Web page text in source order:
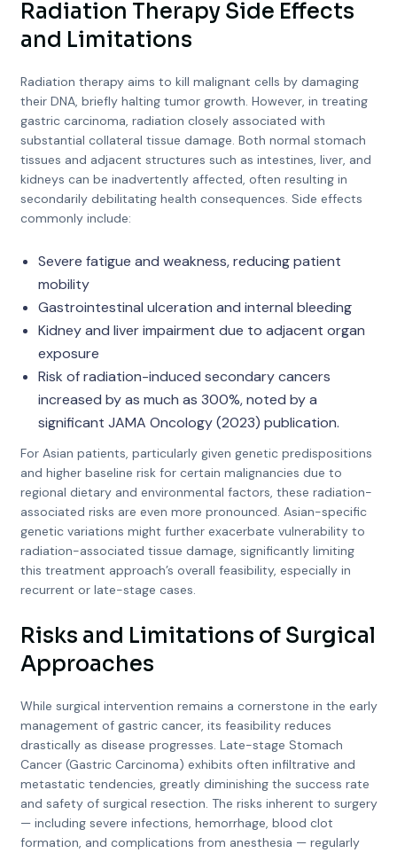
Radiation Therapy Side Effects
and Limitations
Radiation therapy aims to kill malignant cells by damaging
their DNA, briefly halting tumor growth. However, in treating
gastric carcinoma, radiation closely associated with
substantial collateral tissue damage. Both normal stomach
tissues and adjacent structures such as intestines, liver, and
kidneys can be inadvertently affected, often resulting in
secondarily debilitating health consequences. Side effects
commonly include:
Severe fatigue and weakness, reducing patient
mobility
Gastrointestinal ulceration and internal bleeding
Kidney and liver impairment due to adjacent organ
exposure
Risk of radiation-induced secondary cancers
increased by as much as 300%, noted by a
significant JAMA Oncology (2023) publication.
For Asian patients, particularly given genetic predispositions
and higher baseline risk for certain malignancies due to
regional dietary and environmental factors, these radiation-
associated risks are even more pronounced. Asian-specific
genetic variations might further exacerbate vulnerability to
radiation-associated tissue damage, significantly limiting
this treatment approach’s overall feasibility, especially in
recurrent or late-stage cases.
Risks and Limitations of Surgical
Approaches
While surgical intervention remains a cornerstone in the early
management of gastric cancer, its feasibility reduces
drastically as disease progresses. Late-stage Stomach
Cancer (Gastric Carcinoma) exhibits often infiltrative and
metastatic tendencies, greatly diminishing the success rate
and safety of surgical resection. The risks inherent to surgery
— including severe infections, hemorrhage, blood clot
formation, and complications from anesthesia — regularly